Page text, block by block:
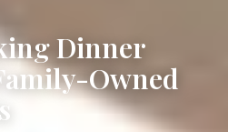
Dinner
Owned